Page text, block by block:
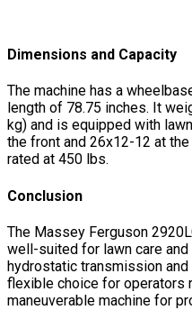
Dimensions and Capacity
The machine has a
length of 78.75 inches. It
kg) and is equipped with
the front and 26x12-12 at
rated at 450 lbs.
Conclusion
The Massey Ferguson
well-suited for lawn care
hydrostatic transmission
flexible choice for operators
maneuverable machine for